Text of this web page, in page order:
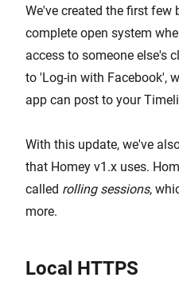
We've created the first
complete open system
access to someone else's
to 'Log-in with Facebook',
app can post to your
With this update, we've
that Homey v1.x uses.
called rolling sessions,
more.
Local HTTPS